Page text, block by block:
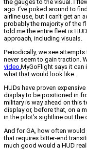
the gauges to the visual. I
ago. I’ve poked around to
airline use, but I can’t get an
probably the majority of the
told me the entire fleet is
approach, including visuals.
Periodically, we see
never seem to gain traction.
video.MyGoFlight says it can
what that would look like.
HUDs have proven
display to be positioned in
military is way ahead on this
display or, before that, on a
in the pilot’s sightline out the
And for GA, how often
that requires bitter-end
much good would a HUD